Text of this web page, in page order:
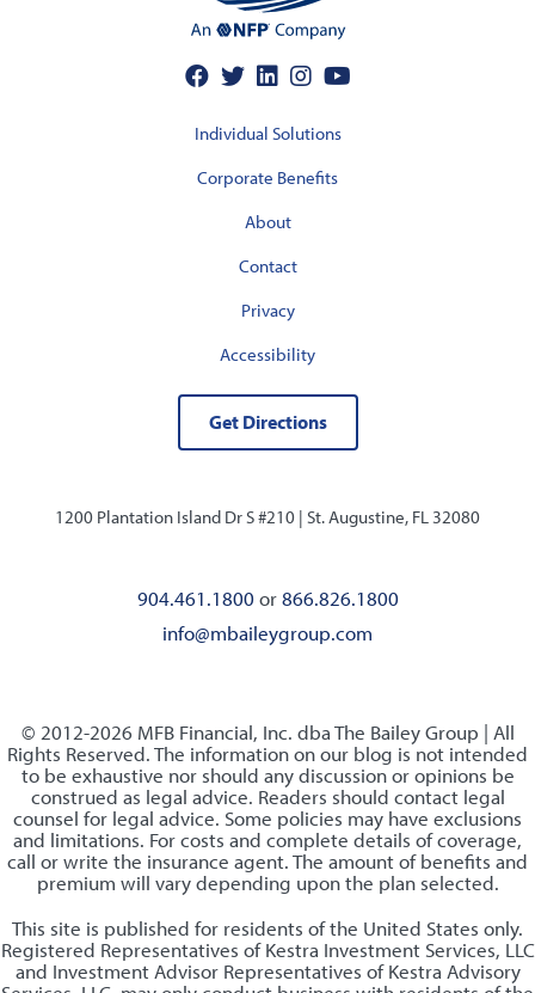
Individual Solutions
Corporate Benefits
About
Contact
Privacy
Accessibility
Get Directions
1200 Plantation Island Dr S #210 | St. Augustine, FL 32080
904.461.1800 or866.826.1800
info@mbaileygroup.com
© 2012-2026 MFB Financial, Inc. dba The Bailey Group | All
Rights Reserved. The information on our blog is not intended
to be exhaustive nor should any discussion or opinions be
construed as legal advice. Readers should contact legal
counsel for legal advice. Some policies may have exclusions
and limitations. For costs and complete details of coverage,
call or write the insurance agent. The amount of benefits and
premium will vary depending upon the plan selected.
This site is published for residents of the United States only.
Registered Representatives of Kestra Investment Services, LLC
and Investment Advisor Representatives of Kestra Advisory